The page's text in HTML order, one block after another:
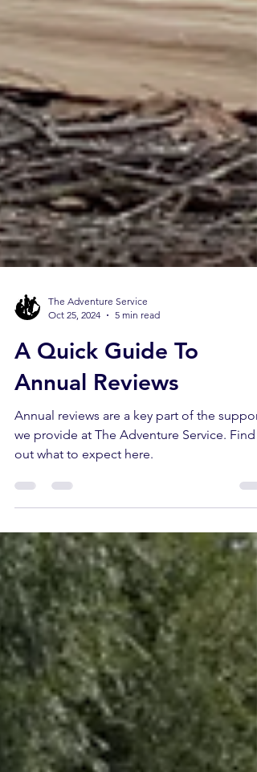
Oct 25, 2024
5 min read
A Quick Guide To
Annual Reviews
Annual reviews are a key part of the support
we provide at The Adventure Service. Find
out what to expect here.